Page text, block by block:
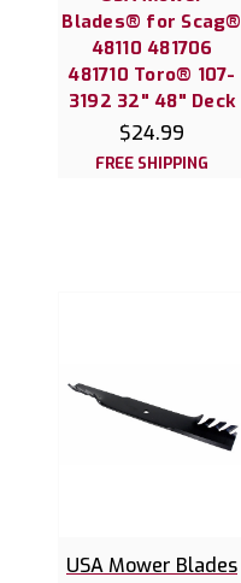
Blades® for Scag®
48110 481706
481710 Toro® 107-
3192 32" 48" Deck
$24.99
FREE SHIPPING
USA Mower Blades